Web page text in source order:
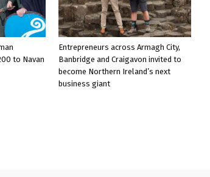
to Navan
Entrepreneurs across Armagh City,
Banbridge and Craigavon invited to
become Northern Ireland’s next
business giant